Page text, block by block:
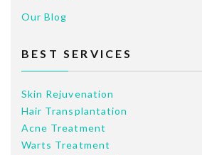
Our Blog
BEST SERVICES
Skin Rejuvenation
Hair Transplantation
Acne Treatment
Warts Treatment